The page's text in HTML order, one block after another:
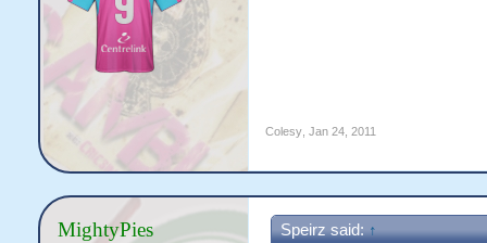
Colesy, Jan 24, 2011
MightyPies Speirz said: ↑